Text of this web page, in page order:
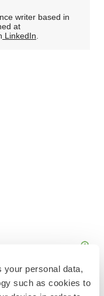
your personal data,
such as cookies to
writer based in
at
LinkedIn.